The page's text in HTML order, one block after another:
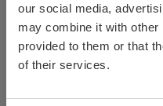
our social media,
may combine it with other
provided to them or that
of their services.
Tow ball cover black, 2-color print
Ref: 587000